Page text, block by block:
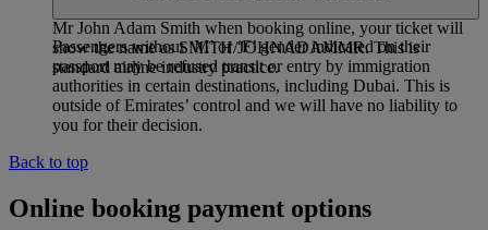
Mr John Adam Smith when booking online, your ticket will
show the name as SMITH/JOHNADAMMR. This is
standard airline industry practice.
Passengers without ‘M’ or ‘F’ gender indicated on their
passport may be refused transit or entry by immigration
authorities in certain destinations, including Dubai. This is
outside of Emirates’ control and we will have no liability to
you for their decision.
Back to top
Online booking payment options